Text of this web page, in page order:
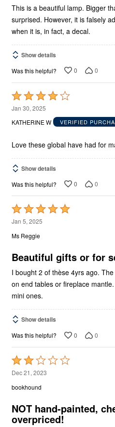
This is a beautiful lamp. Bigger
surprised. However, it is falsely
when it is, in fact, a decal.
Show details
Was this helpful? 0 0
Rated
4
out
5
Jan 30, 2025
KATHERINE W
VERIFIED
Love these global have had for
Show details
Was this helpful? 0 0
Rated
5
out
5
Jan 5, 2025
Ms Reggie
Beautiful gifts or for
I bought 2 of thèse 4yrs ago.
on end tables or fireplace
mini ones.
Show details
Was this helpful? 0 0
Rated
2
out
5
Dec 21, 2023
bookhound
NOT hand-painted,
overpriced!